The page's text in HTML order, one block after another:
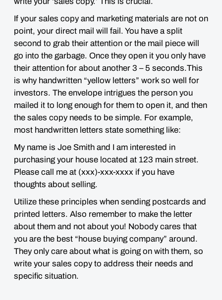
If your sales copy and marketing materials are not on
point, your direct mail will fail. You have a split
second to grab their attention or the mail piece will
go into the garbage. Once they open it you only have
their attention for about another 3 – 5 seconds.This
is why handwritten “yellow letters” work so well for
investors. The envelope intrigues the person you
mailed it to long enough for them to open it, and then
the sales copy needs to be simple. For example,
most handwritten letters state something like:
My name is Joe Smith and I am interested in
purchasing your house located at 123 main street.
Please call me at (xxx)-xxx-xxxx if you have
thoughts about selling.
Utilize these principles when sending postcards and
printed letters. Also remember to make the letter
about them and not about you! Nobody cares that
you are the best “house buying company” around.
They only care about what is going on with them, so
write your sales copy to address their needs and
specific situation.